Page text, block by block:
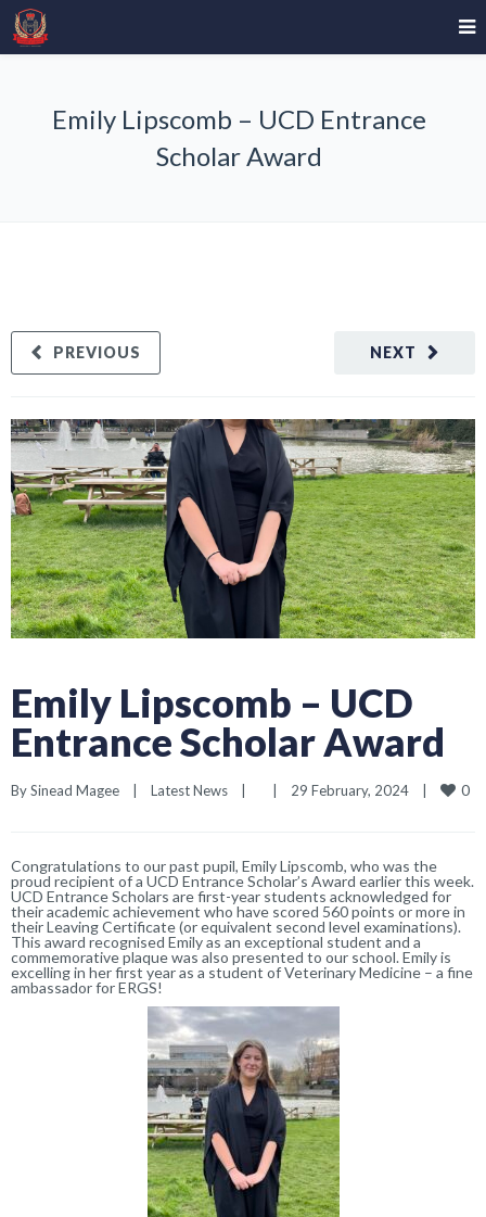
Emily Lipscomb – UCD Entrance
Scholar Award
NEXT
PREVIOUS
Emily Lipscomb – UCD
Entrance Scholar Award
By Sinead Magee | Latest News | | 29 February, 2024 | 0
Congratulations to our past pupil, Emily Lipscomb, who was the
proud recipient of a UCD Entrance Scholar’s Award earlier this week.
UCD Entrance Scholars are first-year students acknowledged for
their academic achievement who have scored 560 points or more in
their Leaving Certificate (or equivalent second level examinations).
This award recognised Emily as an exceptional student and a
commemorative plaque was also presented to our school. Emily is
excelling in her first year as a student of Veterinary Medicine – a fine
ambassador for ERGS!